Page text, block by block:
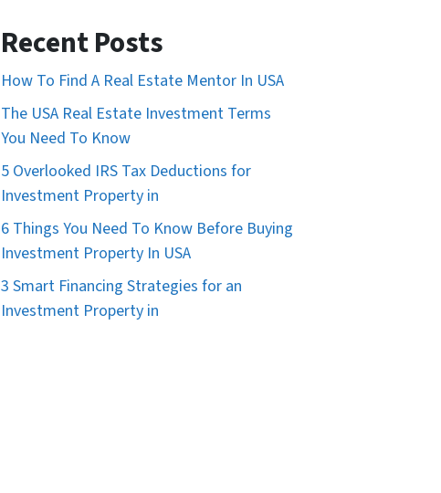
Recent Posts
How To Find A Real Estate Mentor In USA
The USA Real Estate Investment Terms
You Need To Know
5 Overlooked IRS Tax Deductions for
Investment Property in
6 Things You Need To Know Before Buying
Investment Property In USA
3 Smart Financing Strategies for an
Investment Property in